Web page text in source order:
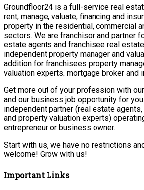
Groundfloor24 is a full-service real
rent, manage, valuate, financing and
property in the residential, commercial
sectors. We are franchisor and partner
estate agents and franchisee real
independent property manager and
addition for franchisees property
valuation experts, mortgage broker and
Get more out of your profession with
and our business job opportunity for
independent partner (real estate
and property valuation experts)
entrepreneur or business owner.
Start with us, we have no restrictions
welcome! Grow with us!
Important Links